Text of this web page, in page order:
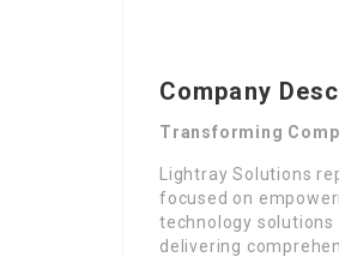
Company
Transforming
Lightray Solutions
focused on
technology solutions
delivering